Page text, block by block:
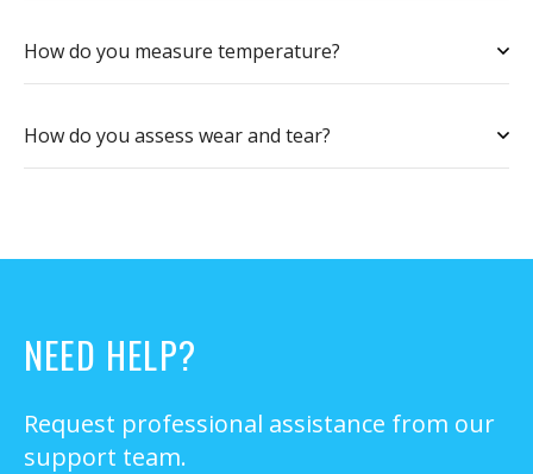
How do you measure temperature?
How do you assess wear and tear?
NEED HELP?
Request professional assistance from our
support team.